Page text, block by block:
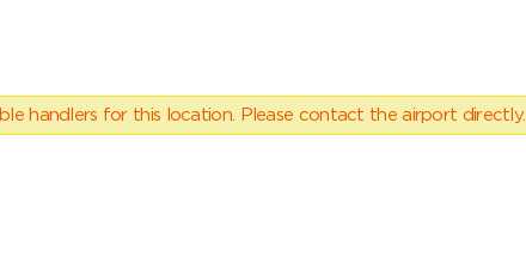
handlers for this location. Please contact the airport directly.